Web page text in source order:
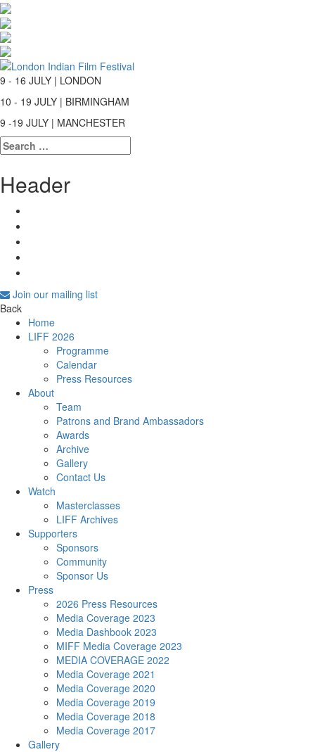
9 - 16 JULY | LONDON
10 - 19 JULY | BIRMINGHAM
9 -19 JULY | MANCHESTER
Search
for:
Header
Join our mailing list
Back
Home
LIFF 2026
Programme
Calendar
Press Resources
About
Team
Patrons and Brand Ambassadors
Awards
Archive
Gallery
Contact Us
Watch
Masterclasses
LIFF Archives
Supporters
Sponsors
Community
Sponsor Us
Press
2026 Press Resources
Media Coverage 2023
Media Dashbook 2023
MIFF Media Coverage 2023
MEDIA COVERAGE 2022
Media Coverage 2021
Media Coverage 2020
Media Coverage 2019
Media Coverage 2018
Media Coverage 2017
Gallery